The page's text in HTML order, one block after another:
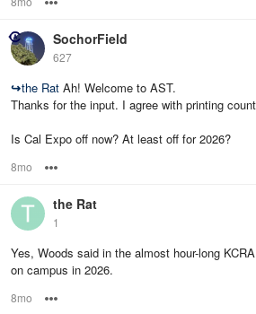
SochorField
627
↪the Rat Ah! Welcome to AST.
Thanks for the input. I agree with printing
Is Cal Expo off now? At least off for 2026?
8mo
the Rat
1
Yes, Woods said in the almost hour-long
on campus in 2026.
8mo